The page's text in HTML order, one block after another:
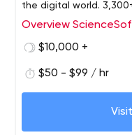
the digital world.
recognitions from
Overview
$10,000 +
$50 - $99 / hr